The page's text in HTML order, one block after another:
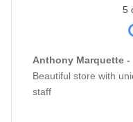
5
Anthony Marquette -
Beautiful store with
staff